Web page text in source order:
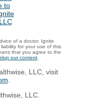
of a doctor. Ignite
for your use of this
that you agree to the
our content
LLC, visit
LLC.